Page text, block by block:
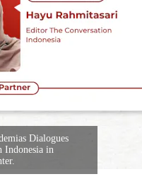
Dialogues
Indonesia in